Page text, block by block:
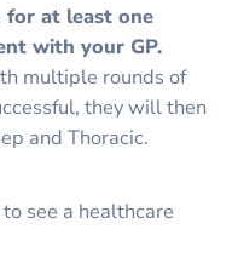
for at least one
with your GP.
multiple rounds of
they will then
and Thoracic.
see a healthcare